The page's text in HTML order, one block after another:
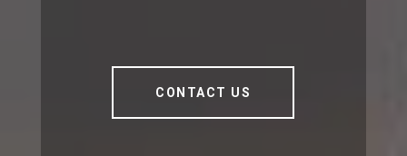
CONTACT US